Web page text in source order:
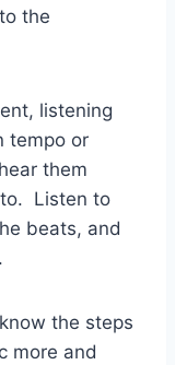
the
listening
tempo or
them
to. Listen to
beats, and
the steps
more and